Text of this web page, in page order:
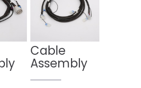
Cable
Assembly